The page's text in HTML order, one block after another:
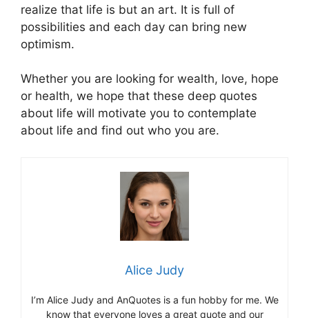
realize that life is but an art. It is full of
possibilities and each day can bring new
optimism.
Whether you are looking for wealth, love, hope
or health, we hope that these deep quotes
about life will motivate you to contemplate
about life and find out who you are.
Alice Judy
I’m Alice Judy and AnQuotes is a fun hobby for me. We
know that everyone loves a great quote and our